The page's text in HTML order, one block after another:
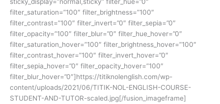
filter_saturation=”100″ filter_brightness=”100″
filter_contrast=”100″ filter_invert=”0″ filter_sepia=”0″
filter_opacity=”100″ filter_blur=”0″ filter_hue_hover=”0″
filter_saturation_hover=”100″ filter_brightness_hover=”100″
filter_contrast_hover=”100″ filter_invert_hover=”0″
filter_sepia_hover=”0″ filter_opacity_hover=”100″
filter_blur_hover=”0″]https://titiknolenglish.com/wp-
content/uploads/2021/06/TITIK-NOL-ENGLISH-COURSE-
STUDENT-AND-TUTOR-scaled.jpg[/fusion_imageframe]